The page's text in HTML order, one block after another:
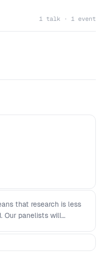
1 talk · 1 event
that research is less
Our panelists will
- Undemocratising